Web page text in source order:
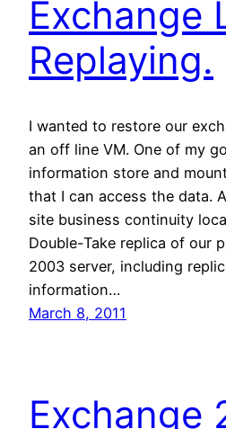
Exchange
Replaying.
I wanted to restore our
an off line VM. One of my
information store and
that I can access the data.
site business continuity
Double-Take replica of our
2003 server, including
information…
March 8, 2011
Exchange